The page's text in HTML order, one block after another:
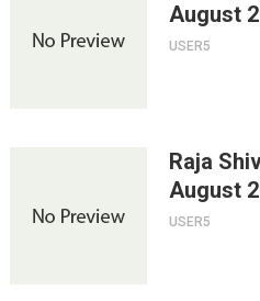
August
USER5
Raja
August
USER5